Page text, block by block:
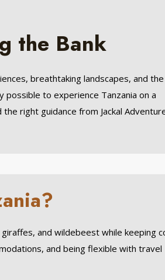
the Bank
breathtaking landscapes, and the
possible to experience Tanzania on a
right guidance from Jackal
and wildebeest while keeping
and being flexible with travel